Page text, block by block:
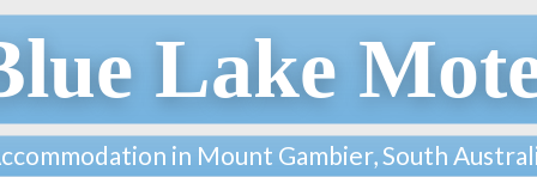
Lake
in Mount Gambier, South